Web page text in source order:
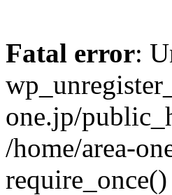
Fatal error:
one.jp/
/home/area-